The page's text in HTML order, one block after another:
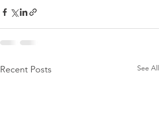
Recent Posts See All